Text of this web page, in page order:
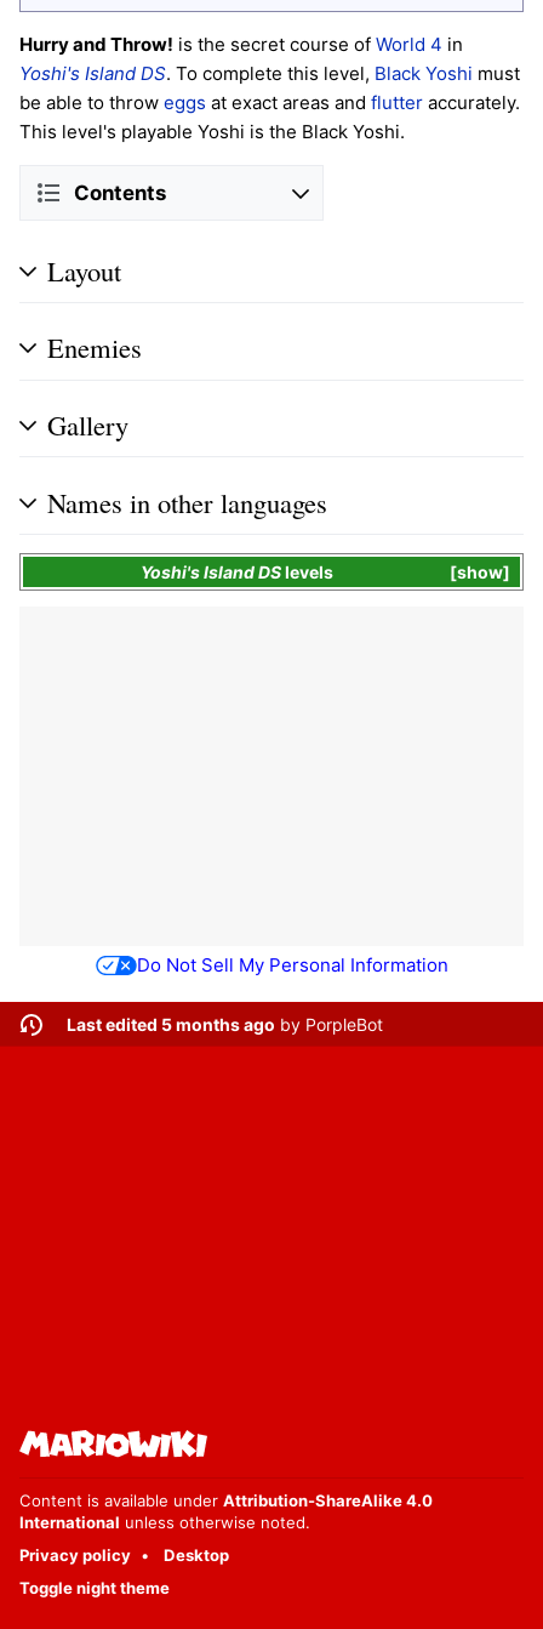
Hurry and Throw! is the secret course of World 4 in
Yoshi's Island DS. To complete this level, Black Yoshi must
be able to throw eggs at exact areas and flutter accurately.
This level's playable Yoshi is the Black Yoshi.
Contents
Layout
Enemies
Gallery
Names in other languages
show
Yoshi's Island DSlevels
Do Not Sell My Personal Information
Last edited 5 months ago by PorpleBot
Content is available under Attribution-ShareAlike 4.0
International unless otherwise noted.
Privacy policy
Desktop
Toggle night theme